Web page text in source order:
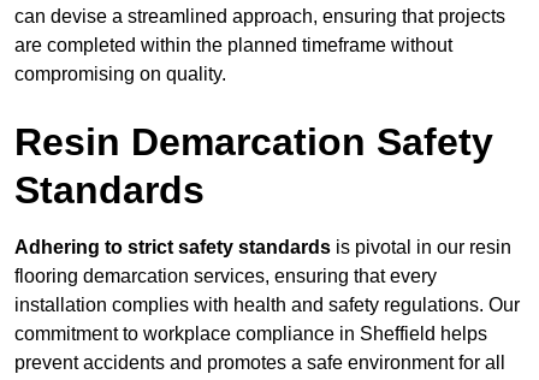
can devise a streamlined approach, ensuring that projects
are completed within the planned timeframe without
compromising on quality.
Resin Demarcation Safety
Standards
Adhering to strict safety standards is pivotal in our resin
flooring demarcation services, ensuring that every
installation complies with health and safety regulations. Our
commitment to workplace compliance in Sheffield helps
prevent accidents and promotes a safe environment for all